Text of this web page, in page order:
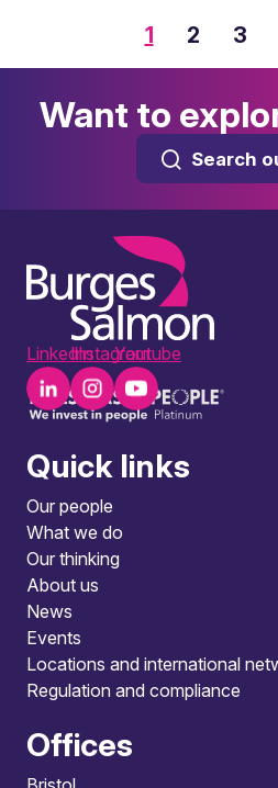
1 2 3
Want to
Search
LinkedInInstagramYoutube
Quick links
Our people
What we do
Our thinking
About us
News
Events
Locations and international
Regulation and compliance
Offices